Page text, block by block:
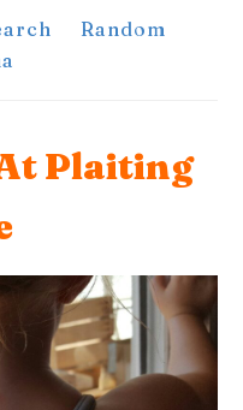
Random
Plaiting